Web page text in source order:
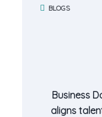
BLOGS
Business
aligns